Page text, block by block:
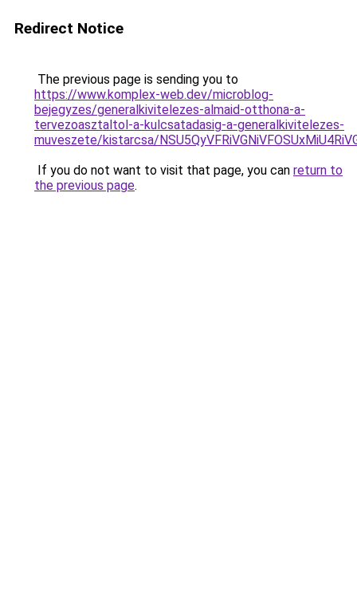
Redirect Notice
The previous page is sending you to
https://www.komplex-web.dev/microblog-
bejegyzes/generalkivitelezes-almaid-otthona-a-
tervezoasztaltol-a-kulcsatadasig-a-generalkivitelezes-
muveszete/kistarcsa/
If you do not want to visit that page, you can return to
the previous page.